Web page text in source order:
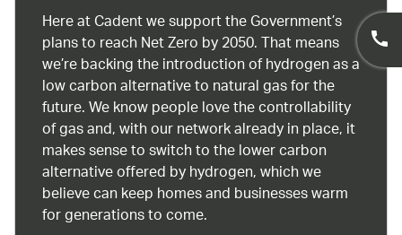
Here at Cadent we support the Government’s
plans to reach Net Zero by 2050. That means
we’re backing the introduction of hydrogen as a
low carbon alternative to natural gas for the
future. We know people love the controllability
of gas and, with our network already in place, it
makes sense to switch to the lower carbon
alternative offered by hydrogen, which we
believe can keep homes and businesses warm
for generations to come.